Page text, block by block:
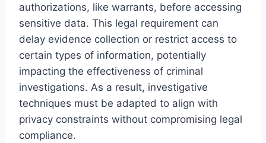
authorizations, like warrants, before accessing
sensitive data. This legal requirement can
delay evidence collection or restrict access to
certain types of information, potentially
impacting the effectiveness of criminal
investigations. As a result, investigative
techniques must be adapted to align with
privacy constraints without compromising legal
compliance.